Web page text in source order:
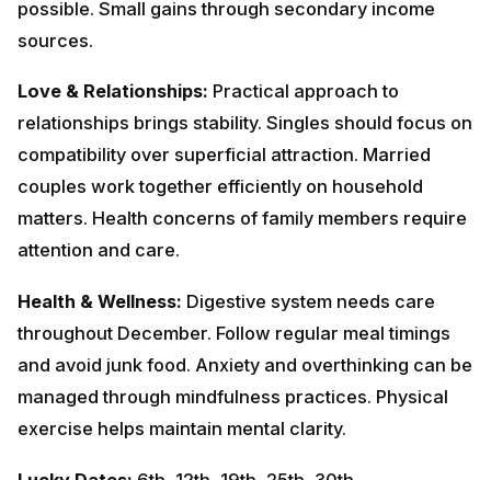
matters. Health concerns of family members require
attention and care.
Health & Wellness:Digestive system needs care
throughout December. Follow regular meal timings and
avoid junk food. Anxiety and overthinking can be
managed through mindfulness practices. Physical
exercise helps maintain mental clarity.
DecemberColors to Wear:Green, Brown, Navy
BlueRemedies:WorshipLord Ganeshaon
Wednesdays. Donate green vegetables and books.